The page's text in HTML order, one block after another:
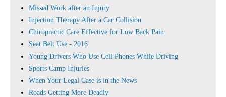
Missed Work after an Injury
Injection Therapy After a Car Collision
Chiropractic Care Effective for Low Back Pain
Seat Belt Use - 2016
Young Drivers Who Use Cell Phones While Driving
Sports Camp Injuries
When Your Legal Case is in the News
Roads Getting More Deadly